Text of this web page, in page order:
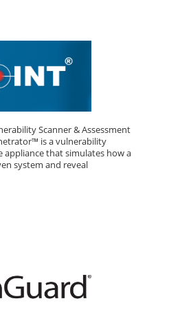
Scanner & Assessment
is a vulnerability
appliance that simulates how a
system and reveal